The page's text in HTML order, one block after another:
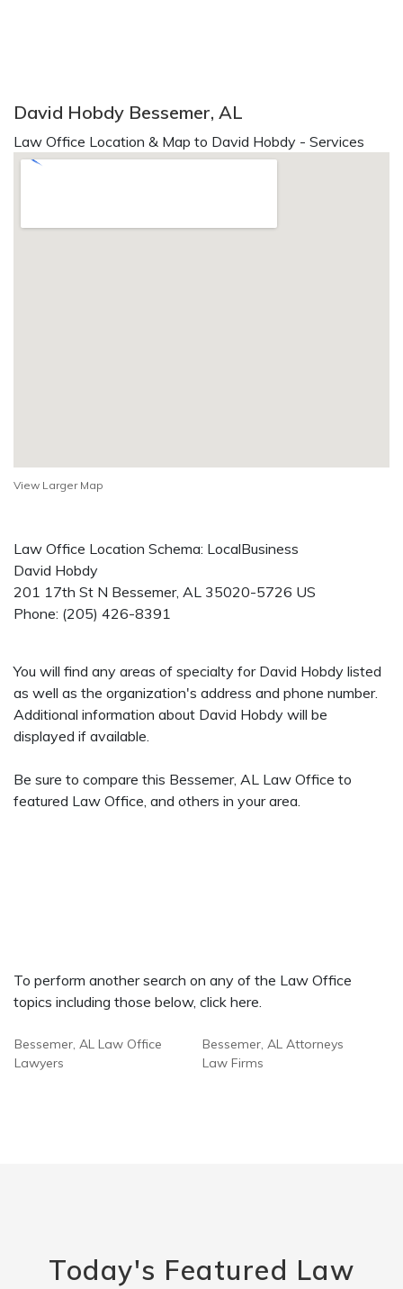
David Hobdy Bessemer, AL
Law Office Location & Map to David Hobdy - Services
View Larger Map
Law Office Location Schema: LocalBusiness
David Hobdy
201 17th St N Bessemer, AL 35020-5726 US
Phone: (205) 426-8391
You will find any areas of specialty for David Hobdy listed
as well as the organization's address and phone number.
Additional information about David Hobdy will be
displayed if available.
Be sure to compare this Bessemer, AL Law Office to
featured Law Office, and others in your area.
To perform another search on any of the Law Office
topics including those below, click here.
Bessemer, AL Law Office
Lawyers
Bessemer, AL Attorneys
Law Firms
Today's Featured Law